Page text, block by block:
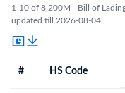
1-10 of 8,200M+ Bill of
updated till 2026-08-04
# HS Code